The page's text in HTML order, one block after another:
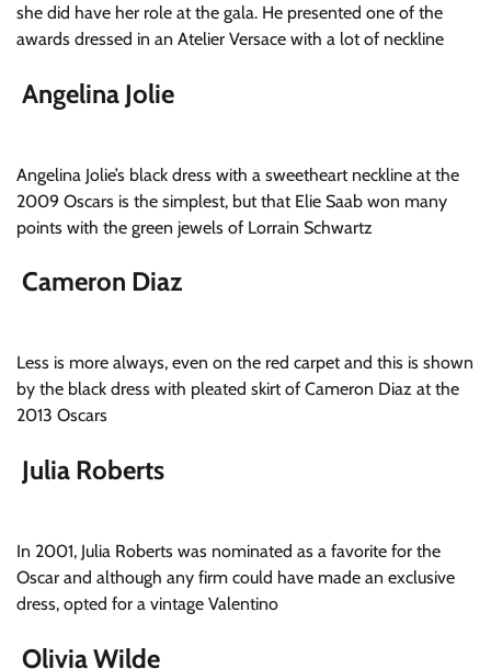
she did have her role at the gala. He presented one of the
awards dressed in an Atelier Versace with a lot of neckline
Angelina Jolie
Angelina Jolie’s black dress with a sweetheart neckline at the
2009 Oscars is the simplest, but that Elie Saab won many
points with the green jewels of Lorrain Schwartz
Cameron Diaz
Less is more always, even on the red carpet and this is shown
by the black dress with pleated skirt of Cameron Diaz at the
2013 Oscars
Julia Roberts
In 2001, Julia Roberts was nominated as a favorite for the
Oscar and although any firm could have made an exclusive
dress, opted for a vintage Valentino
Olivia Wilde